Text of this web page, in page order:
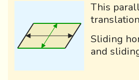
This
Sliding
and